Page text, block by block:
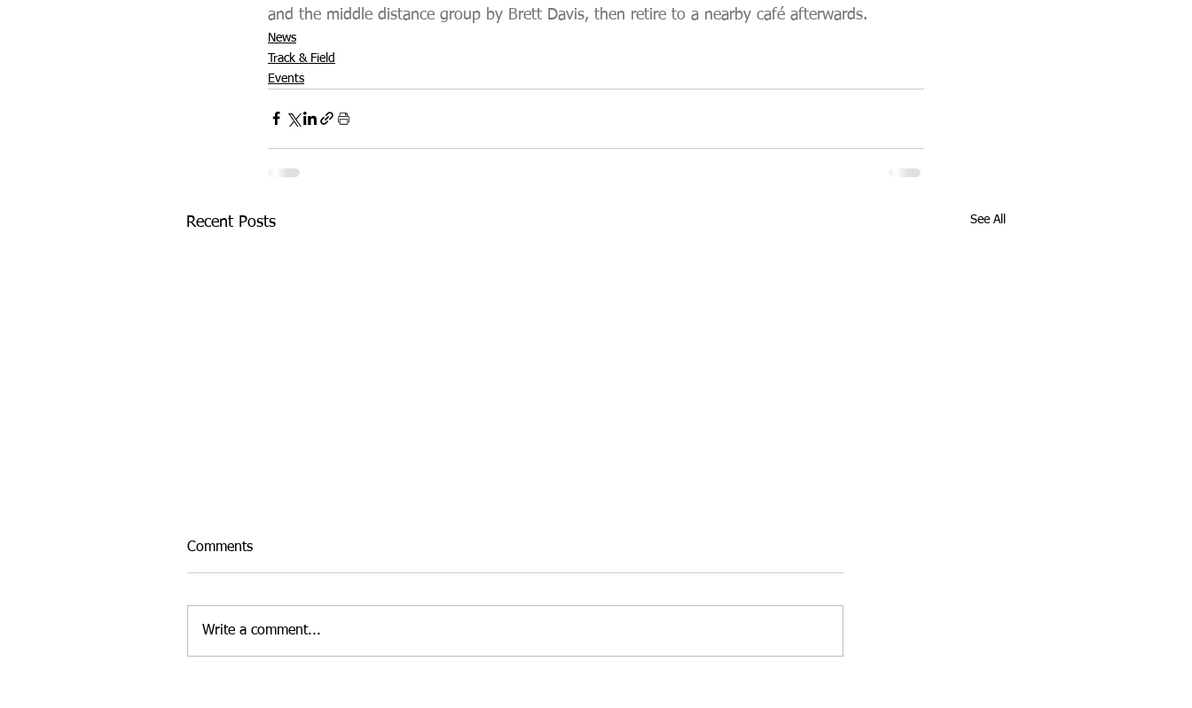
and the middle distance group by Brett Davis, then retire to a nearby café afterwards.
News
Track & Field
Events
Recent Posts See All
Comments
Write a comment...